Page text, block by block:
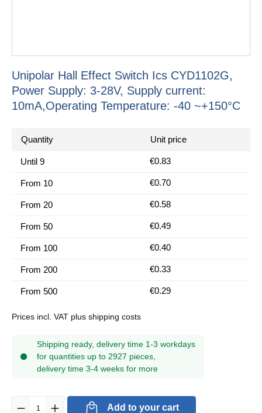
Unipolar Hall Effect Switch Ics CYD1102G,
Power Supply: 3-28V, Supply current:
10mA,Operating Temperature: -40 ~+150°C
Quantity Unit price
Until 9 €0.83
From 10 €0.70
From 20 €0.58
From 50 €0.49
From 100 €0.40
From 200 €0.33
From 500 €0.29
Prices incl. VAT plus shipping costs
Shipping ready, delivery time 1-3 workdays
for quantities up to 2927 pieces,
delivery time 3-4 weeks for more
Product Quantity: Enter the desired amount or use the buttons to
Add to your cart